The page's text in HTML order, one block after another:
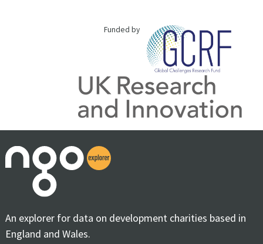
Funded by
An explorer for data on development charities based in
England and Wales.